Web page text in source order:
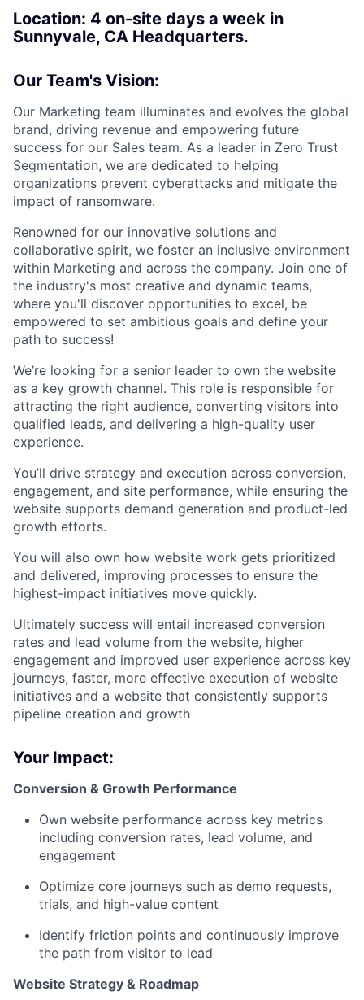
Location: 4 on-site days a week in
Sunnyvale, CA Headquarters.
Our Team's Vision:
Our Marketing team illuminates and evolves the global
brand, driving revenue and empowering future
success for our Sales team. As a leader in Zero Trust
Segmentation, we are dedicated to helping
organizations prevent cyberattacks and mitigate the
impact of ransomware.
Renowned for our innovative solutions and
collaborative spirit, we foster an inclusive environment
within Marketing and across the company. Join one of
the industry's most creative and dynamic teams,
where you'll discover opportunities to excel, be
empowered to set ambitious goals and define your
path to success!
We’re looking for a senior leader to own the website
as a key growth channel. This role is responsible for
attracting the right audience, converting visitors into
qualified leads, and delivering a high-quality user
experience.
You’ll drive strategy and execution across conversion,
engagement, and site performance, while ensuring the
website supports demand generation and product-led
growth efforts.
You will also own how website work gets prioritized
and delivered, improving processes to ensure the
highest-impact initiatives move quickly.
Ultimately success will entail increased conversion
rates and lead volume from the website, higher
engagement and improved user experience across key
journeys, faster, more effective execution of website
initiatives and a website that consistently supports
pipeline creation and growth
Your Impact:
Conversion & Growth Performance
Own website performance across key metrics
including conversion rates, lead volume, and
engagement
Optimize core journeys such as demo requests,
trials, and high-value content
Identify friction points and continuously improve
the path from visitor to lead
Website Strategy & Roadmap